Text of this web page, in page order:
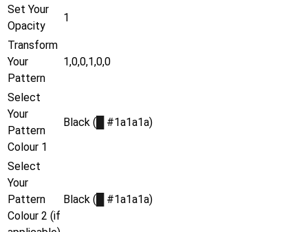
Set Your
Opacity
1
Transform
Your
Pattern
1,0,0,1,0,0
Select
Your
Pattern
Colour 1
Black ( #1a1a1a)
Select
Your
Pattern
Colour 2 (if
Black ( #1a1a1a)